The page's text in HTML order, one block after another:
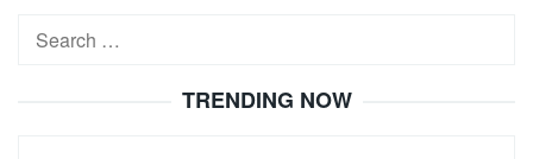
Search
TRENDING NOW